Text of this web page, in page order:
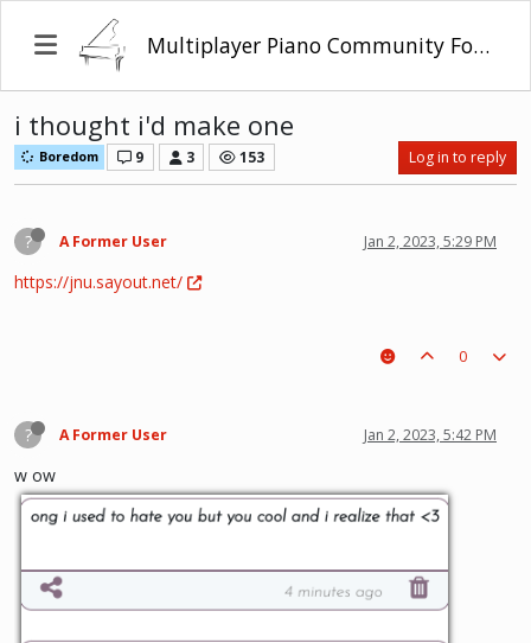
Multiplayer Piano Community Forum
i thought i'd make one
Boredom 9 3 153 Log in to reply
? A Former User Jan 2, 2023, 5:29 PM
https://jnu.sayout.net/
0
? A Former User Jan 2, 2023, 5:42 PM
w ow